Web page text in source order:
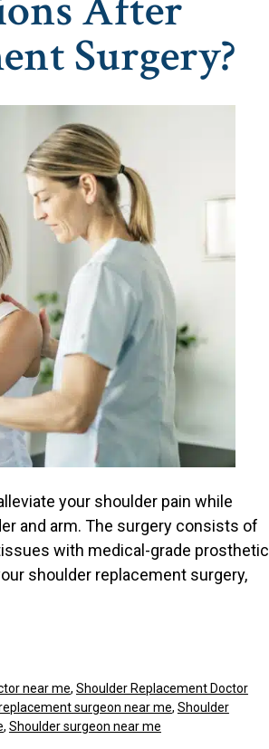
Surgery?
your shoulder pain while
and arm. The surgery consists of
with medical-grade prosthetic
shoulder replacement surgery,
near me, Shoulder Replacement Doctor
surgeon near me, Shoulder
, Shoulder surgeon near me